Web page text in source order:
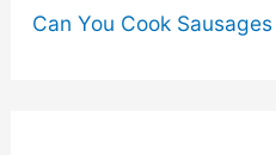
Can You Cook